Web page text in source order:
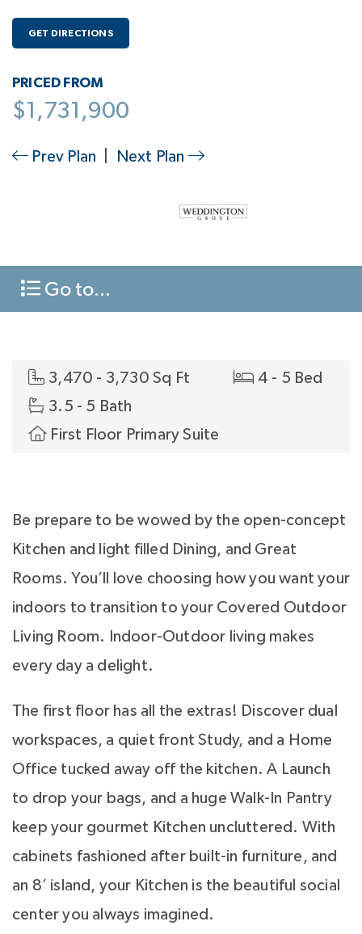
GET DIRECTIONS
PRICED FROM
$1,731,900
Prev Plan Next Plan
Go to...
3,470 - 3,730 Sq Ft
4 - 5 Bed
3.5 - 5 Bath
First Floor Primary Suite
Be prepare to be wowed by the open-concept
Kitchen and light filled Dining, and Great
Rooms. You’ll love choosing how you want your
indoors to transition to your Covered Outdoor
Living Room. Indoor-Outdoor living makes
every day a delight.
The first floor has all the extras! Discover dual
workspaces, a quiet front Study, and a Home
Office tucked away off the kitchen. A Launch
to drop your bags, and a huge Walk-In Pantry
keep your gourmet Kitchen uncluttered. With
cabinets fashioned after built-in furniture, and
an 8’ island, your Kitchen is the beautiful social
center you always imagined.